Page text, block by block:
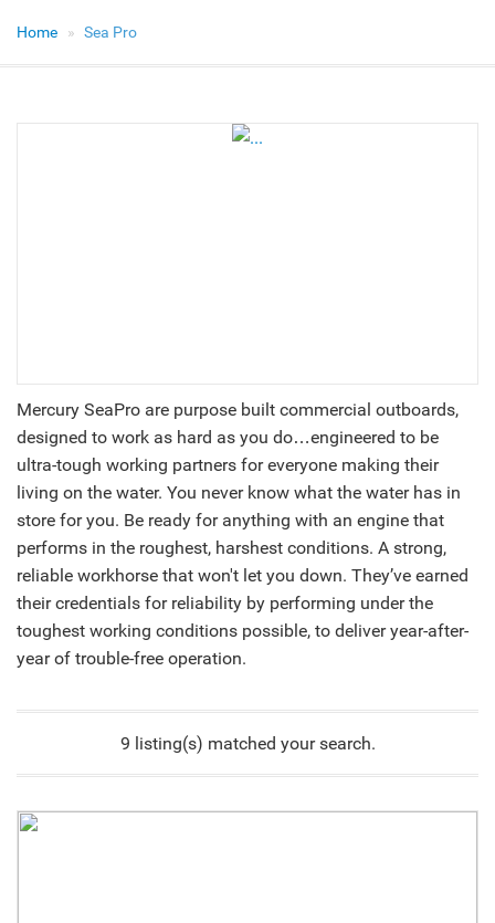
Home Sea Pro
Mercury SeaPro are purpose built commercial outboards,
designed to work as hard as you do…engineered to be
ultra-tough working partners for everyone making their
living on the water. You never know what the water has in
store for you. Be ready for anything with an engine that
performs in the roughest, harshest conditions. A strong,
reliable workhorse that won't let you down. They’ve earned
their credentials for reliability by performing under the
toughest working conditions possible, to deliver year-after-
year of trouble-free operation.
9 listing(s) matched your search.